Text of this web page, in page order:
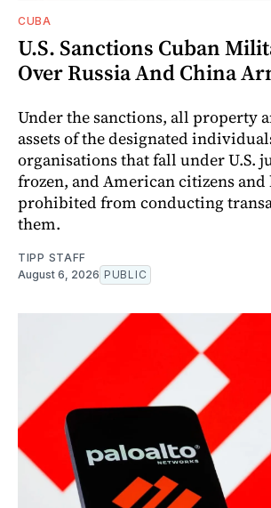
CUBA
U.S. Sanctions Cuban
Over Russia And China
Under the sanctions, all property
assets of the designated
organisations that fall under U.S.
frozen, and American citizens and
prohibited from conducting
them.
TIPP STAFF
August 6, 2026 PUBLIC